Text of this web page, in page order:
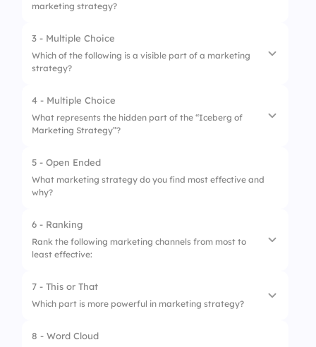
marketing strategy?
3 - Multiple Choice
Which of the following is a visible part of a marketing
strategy?
1. Social media campaigns
2. Brand mission
3. Company culture
Leadership vision
4 - Multiple Choice
What represents the hidden part of the “Iceberg of
Marketing Strategy”?
1. Advertising slogans
3. Product packaging
4. Logo design
5 - Open Ended
What marketing strategy do you find most effective and
why?
6 - Ranking
Rank the following marketing channels from most to
least effective:
1. Social Media
7 - This or That
Which part is more powerful in marketing strategy?
1. Visible tools
8 - Word Cloud